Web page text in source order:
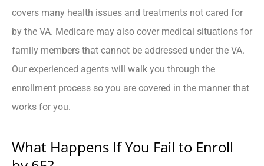
covers many health issues and treatments not cared for
by the VA. Medicare may also cover medical situations for
family members that cannot be addressed under the VA.
Our experienced agents will walk you through the
enrollment process so you are covered in the manner that
works for you.
What Happens If You Fail to Enroll